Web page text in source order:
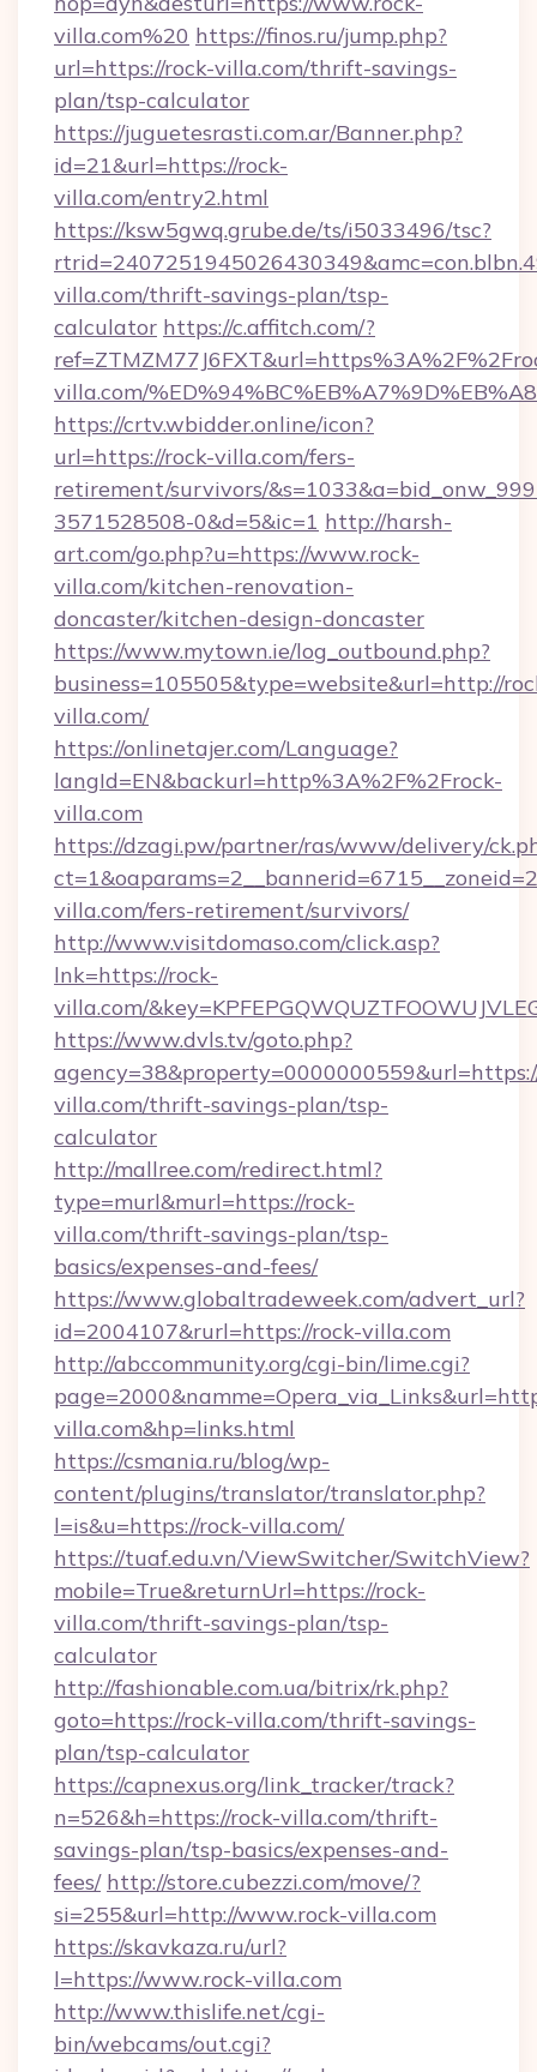
villa.com%20 https://finos.ru/jump.php?
url=https://rock-villa.com/thrift-savings-
plan/tsp-calculator
https://juguetesrasti.com.ar/Banner.php?
id=21&url=https://rock-
villa.com/entry2.html
https://ksw5gwq.grube.de/ts/i5033496/tsc?
villa.com/thrift-savings-plan/tsp-
calculator https://c.affitch.com/?
villa.com/
https://crtv.wbidder.online/icon?
url=https://rock-villa.com/fers-
retirement/survivors/
3571528508-0&d=5&ic=1 http://harsh-
art.com/go.php?u=https://www.rock-
villa.com/kitchen-renovation-
doncaster/kitchen-design-doncaster
https://www.mytown.ie/log_outbound.php?
business=105505&type=website&url=http://
villa.com/
https://onlinetajer.com/Language?
langId=EN&backurl=http%3A%2F%2Frock-
villa.com
https://dzagi.pw/partner/ras/www/delivery/
villa.com/fers-retirement/survivors/
http://www.visitdomaso.com/click.asp?
lnk=https://rock-
villa.com/
https://www.dvls.tv/goto.php?
villa.com/thrift-savings-plan/tsp-
calculator
http://mallree.com/redirect.html?
type=murl&murl=https://rock-
villa.com/thrift-savings-plan/tsp-
basics/expenses-and-fees/
https://www.globaltradeweek.com/advert_url?
id=2004107&rurl=https://rock-villa.com
http://abccommunity.org/cgi-bin/lime.cgi?
villa.com&hp=links.html
https://csmania.ru/blog/wp-
content/plugins/translator/translator.php?
l=is&u=https://rock-villa.com/
https://tuaf.edu.vn/ViewSwitcher/SwitchView?
mobile=True&returnUrl=https://rock-
villa.com/thrift-savings-plan/tsp-
calculator
http://fashionable.com.ua/bitrix/rk.php?
goto=https://rock-villa.com/thrift-savings-
plan/tsp-calculator
https://capnexus.org/link_tracker/track?
n=526&h=https://rock-villa.com/thrift-
savings-plan/tsp-basics/expenses-and-
fees/ http://store.cubezzi.com/move/?
si=255&url=http://www.rock-villa.com
https://skavkaza.ru/url?
l=https://www.rock-villa.com
http://www.thislife.net/cgi-
bin/webcams/out.cgi?